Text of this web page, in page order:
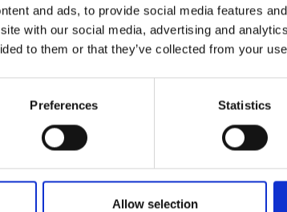
and ads, to provide social media features
with our social media, advertising and
to them or that they’ve collected from your
Preferences Statistics
Allow selection